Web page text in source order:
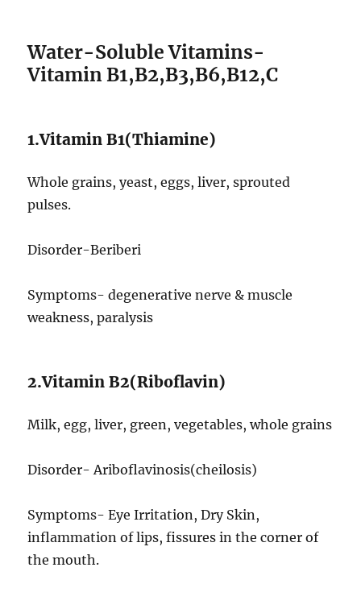
Water-Soluble Vitamins-
Vitamin B1,B2,B3,B6,B12,C
1.Vitamin B1(Thiamine)
Whole grains, yeast, eggs, liver, sprouted
pulses.
Disorder-Beriberi
Symptoms- degenerative nerve & muscle
weakness, paralysis
2.Vitamin B2(Riboflavin)
Milk, egg, liver, green, vegetables, whole grains
Disorder- Ariboflavinosis(cheilosis)
Symptoms- Eye Irritation, Dry Skin,
inflammation of lips, fissures in the corner of
the mouth.